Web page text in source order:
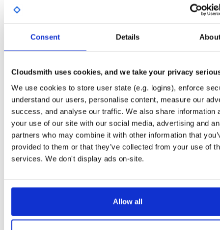
Consent Details
Cloudsmith uses cookies, and we take your privacy
We use cookies to store user state (e.g. logins), enforce
understand our users, personalise content, measure our
success, and analyse our traffic. We also share information
your use of our site with our social media, advertising and
partners who may combine it with other information that
provided to them or that they’ve collected from your use of
services. We don't display ads on-site.
Allow all
Status Completed
Checksum (MD5) cd3cfc2215a7beccf7659c1f59cacc76
Checksum (SHA-1) 38fd1ff01a00bef5718081c9a39ae5bcd2c8450f
Checksum (SHA-256)
Checksum (SHA-512)
GPG Signature Download
-Ubuntu - 22.04 Jammy Jellyfish
Storage Region Dublin, Ireland